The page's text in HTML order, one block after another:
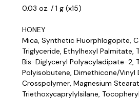
0.03 oz. / 1 g (x15)
HONEY
Mica, Synthetic Fluorphlogopite,
Triglyceride, Ethylhexyl Palmitate,
Bis-Diglyceryl Polyacyladipate-2,
Polyisobutene, Dimethicone/Vinyl
Crosspolymer, Magnesium
Triethoxycaprylylsilane,